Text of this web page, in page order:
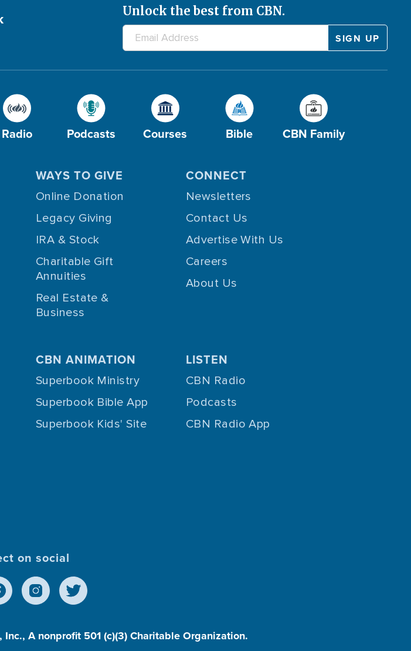
Unlock the best from CBN.
Radio Podcasts Courses Bible CBN Family
WAYS TO GIVE
Online Donation
Legacy Giving
IRA & Stock
Charitable Gift
Annuities
Real Estate &
Business
CONNECT
Newsletters
Contact Us
Advertise With Us
Careers
About Us
CBN ANIMATION
Superbook Ministry
Superbook Bible App
Superbook Kids' Site
LISTEN
CBN Radio
Podcasts
CBN Radio App
on social
A nonprofit 501 (c)(3) Charitable Organization.